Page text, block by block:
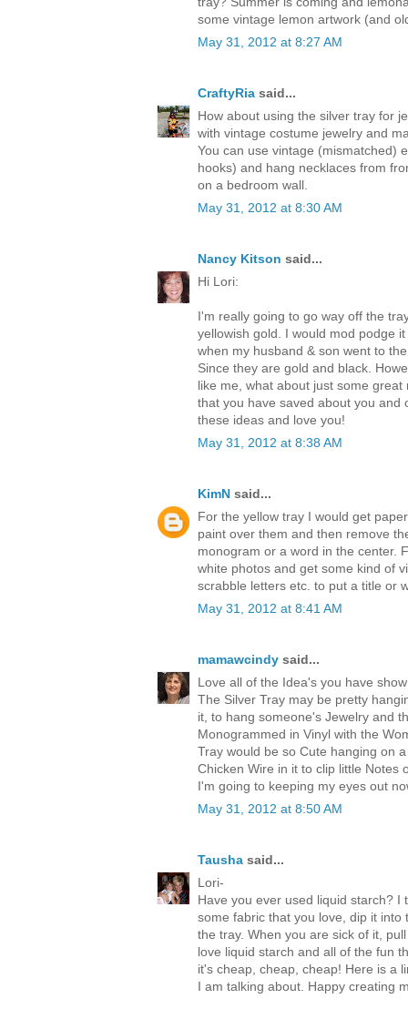
some vintage lemon artwork (and
May 31, 2012 at 8:27 AM
CraftyRia said...
How about using the silver tray for
with vintage costume jewelry and
You can use vintage (mismatched)
hooks) and hang necklaces from
on a bedroom wall.
May 31, 2012 at 8:30 AM
Nancy Kitson said...
Hi Lori:
I'm really going to go way off the
yellowish gold. I would mod podge
when my husband & son went to
Since they are gold and black.
like me, what about just some
that you have saved about you and
these ideas and love you!
May 31, 2012 at 8:38 AM
KimN said...
For the yellow tray I would get
paint over them and then remove
monogram or a word in the center.
white photos and get some kind of
scrabble letters etc. to put a title or
May 31, 2012 at 8:41 AM
mamawcindy said...
Love all of the Idea's you have
The Silver Tray may be pretty
it, to hang someone's Jewelry and
Monogrammed in Vinyl with the
Tray would be so Cute hanging on
Chicken Wire in it to clip little Notes
I'm going to keeping my eyes out
May 31, 2012 at 8:50 AM
Tausha said...
Lori-
Have you ever used liquid starch?
some fabric that you love, dip it
the tray. When you are sick of it,
love liquid starch and all of the fun
it's cheap, cheap, cheap! Here is a
I am talking about. Happy creating